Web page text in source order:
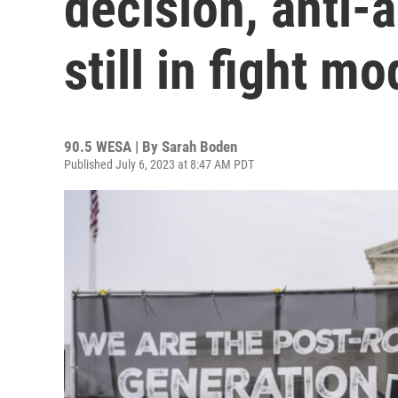
still in fight
90.5 WESA | By Sarah Boden
Published July 6, 2023 at 8:47 AM PDT